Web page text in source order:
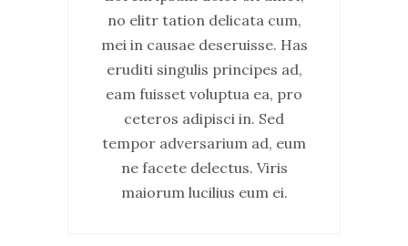
no elitr tation delicata cum,
mei in causae deseruisse. Has
eruditi singulis principes ad,
eam fuisset voluptua ea, pro
ceteros adipisci in. Sed
tempor adversarium ad, eum
ne facete delectus. Viris
maiorum lucilius eum ei.